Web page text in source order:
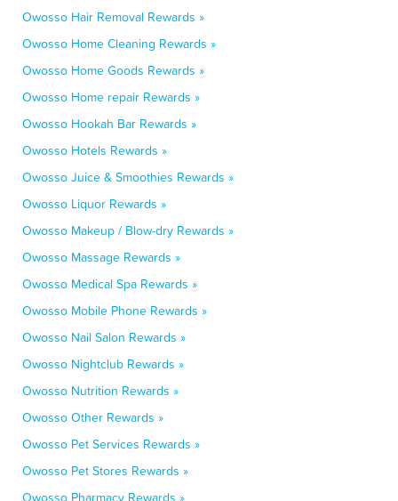
Owosso Hair Removal Rewards »
Owosso Home Cleaning Rewards »
Owosso Home Goods Rewards »
Owosso Home repair Rewards »
Owosso Hookah Bar Rewards »
Owosso Hotels Rewards »
Owosso Juice & Smoothies Rewards »
Owosso Liquor Rewards »
Owosso Makeup / Blow-dry Rewards »
Owosso Massage Rewards »
Owosso Medical Spa Rewards »
Owosso Mobile Phone Rewards »
Owosso Nail Salon Rewards »
Owosso Nightclub Rewards »
Owosso Nutrition Rewards »
Owosso Other Rewards »
Owosso Pet Services Rewards »
Owosso Pet Stores Rewards »
Owosso Pharmacy Rewards »